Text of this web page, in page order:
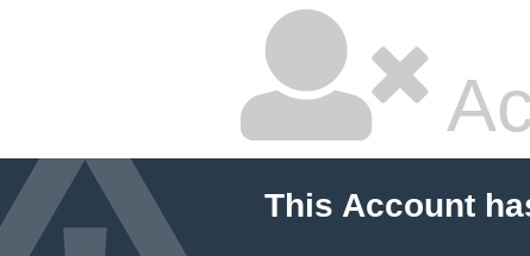
This Account